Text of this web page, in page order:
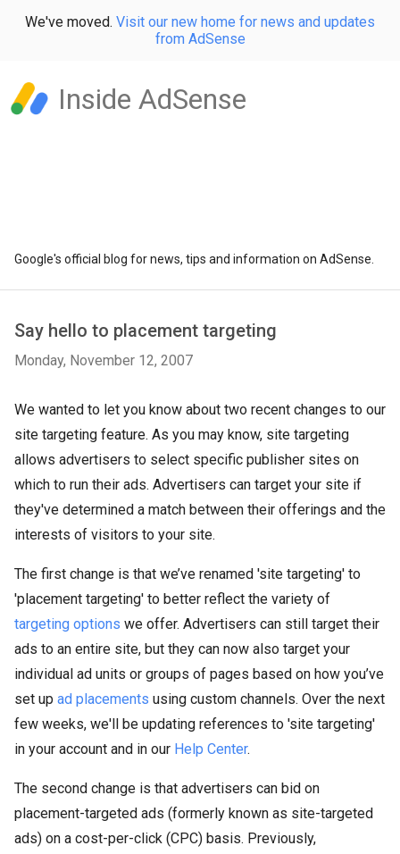
We've moved. Visit our new home for news and updates
from AdSense
Inside AdSense
Google's official blog for news, tips and information on AdSense.
Say hello to placement targeting
Monday, November 12, 2007
We wanted to let you know about two recent changes to our
site targeting feature. As you may know, site targeting
allows advertisers to select specific publisher sites on
which to run their ads. Advertisers can target your site if
they've determined a match between their offerings and the
interests of visitors to your site.
The first change is that we’ve renamed 'site targeting' to
'placement targeting' to better reflect the variety of
targeting options we offer. Advertisers can still target their
ads to an entire site, but they can now also target your
individual ad units or groups of pages based on how you’ve
set up ad placements using custom channels. Over the next
few weeks, we'll be updating references to 'site targeting'
in your account and in our Help Center.
The second change is that advertisers can bid on
placement-targeted ads (formerly known as site-targeted
ads) on a cost-per-click (CPC) basis. Previously,